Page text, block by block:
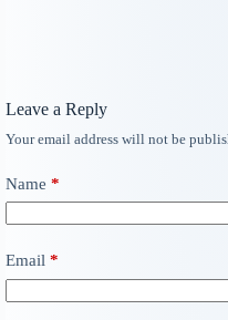
Leave a Reply
Your email address will not be
Name *
Email *